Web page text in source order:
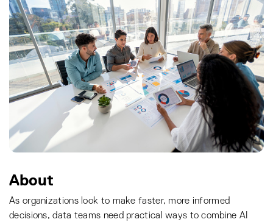
About
As organizations look to make faster, more informed
decisions, data teams need practical ways to combine AI